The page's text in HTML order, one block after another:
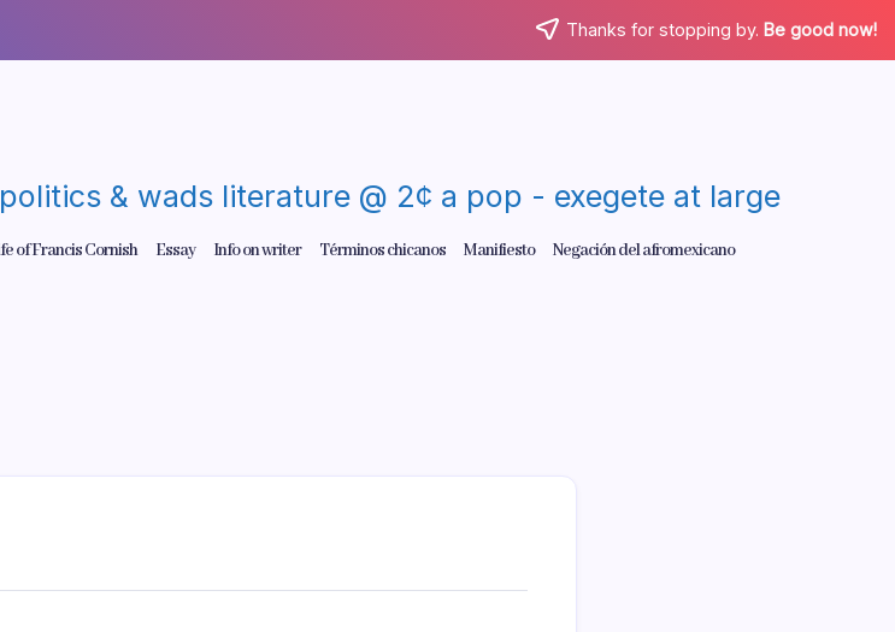
Thanks for stopping by. Be good now!
& wads literature @ 2¢ a pop - exegete at large
of Francis Cornish Essay Info on writer Términos chicanos Manifiesto Negación del afromexicano